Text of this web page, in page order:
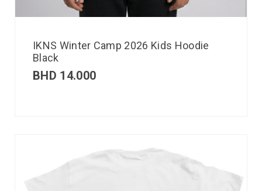
IKNS Winter Camp 2026 Kids Hoodie
Black
BHD 14.000